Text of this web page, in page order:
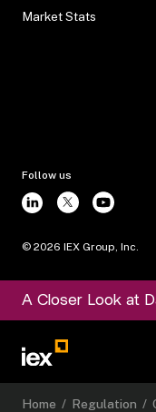
Market Stats
Follow us
© 2026 IEX Group, Inc.
A Closer Look at
Home / Regulation /